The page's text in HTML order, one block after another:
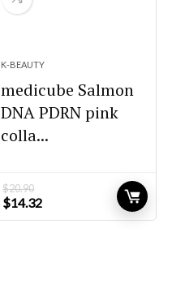
K-BEAUTY
medicube Salmon
DNA PDRN pink
colla...
$20.90
Original
price
$14.32Current
price